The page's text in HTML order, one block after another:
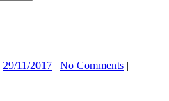
29/11/2017 | No Comments |